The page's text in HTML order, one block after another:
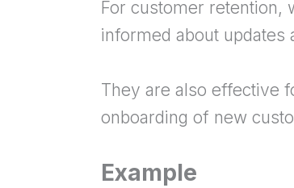
For customer retention,
informed about updates
They are also effective
onboarding of new
Example